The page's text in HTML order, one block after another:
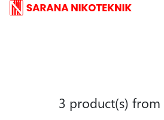
3 product(s) from